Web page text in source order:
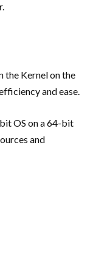
the Kernel on the
and ease.
OS on a 64-bit
and